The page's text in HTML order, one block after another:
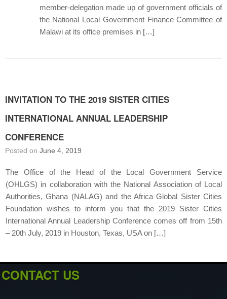
member-delegation made up of government officials of
the National Local Government Finance Committee of
Malawi at its office premises in […]
INVITATION TO THE 2019 SISTER CITIES
INTERNATIONAL ANNUAL LEADERSHIP
CONFERENCE
Posted on June 4, 2019
The Office of the Head of the Local Government Service
(OHLGS) in collaboration with the National Association of Local
Authorities, Ghana (NALAG) and the Africa Global Sister Cities
Foundation wishes to inform you that the 2019 Sister Cities
International Annual Leadership Conference comes off from 15th
– 20th July, 2019 in Houston, Texas, USA on […]
CONTACT US